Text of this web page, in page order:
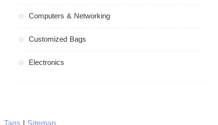
Computers & Networking
Customized Bags
Electronics